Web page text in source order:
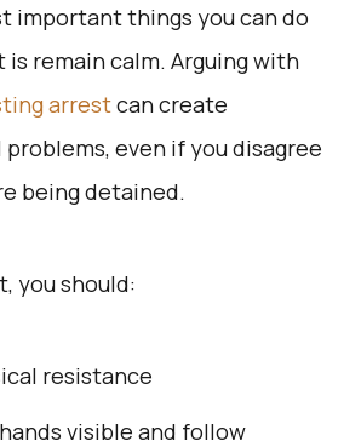
important things you can do
is remain calm. Arguing with
arrestcan create
even if you disagree
being detained.
you should:
resistance
visible and follow